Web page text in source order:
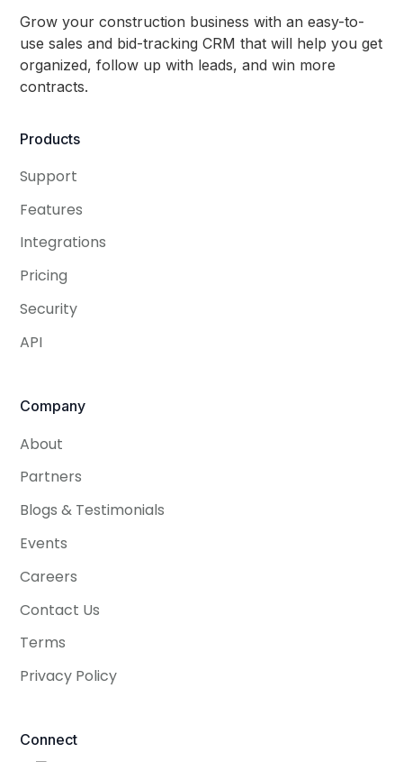
Grow your construction business with an easy-to-
use sales and bid-tracking CRM that will help you get
organized, follow up with leads, and win more
contracts.
Products
Support
Features
Integrations
Pricing
Security
API
Company
About
Partners
Blogs & Testimonials
Events
Careers
Contact Us
Terms
Privacy Policy
Connect